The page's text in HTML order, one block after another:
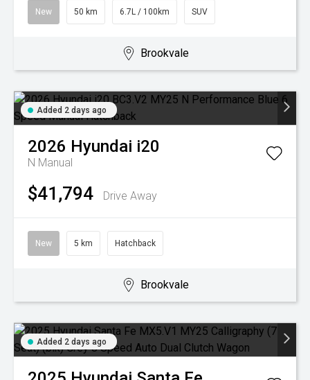
New 50 km 6.7L / 100km SUV
Brookvale
Added 2 days ago
2026 Hyundai i20
N Manual
$41,794 Drive Away
New 5 km Hatchback
Brookvale
Added 2 days ago